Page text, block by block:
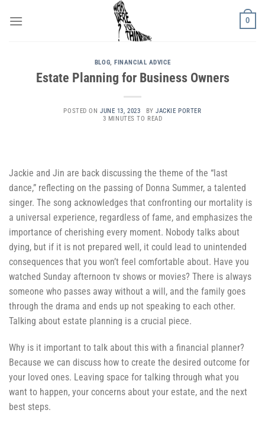
0
BLOG,FINANCIAL ADVICE
Estate Planning for Business Owners
POSTED ONJUNE 13, 2023 BYJACKIE PORTER
3 MINUTES TO READ
Jackie and Jin are back discussing the theme of the “last
dance,” reflecting on the passing of Donna Summer, a talented
singer. The song acknowledges that confronting our mortality is
a universal experience, regardless of fame, and emphasizes the
importance of cherishing every moment. Nobody talks about
dying, but if it is not prepared well, it could lead to unintended
consequences that you won’t feel comfortable about. Have you
watched Sunday afternoon tv shows or movies? There is always
someone who passes away without a will, and the family goes
through the drama and ends up not speaking to each other.
Talking about estate planning is a crucial piece.
Why is it important to talk about this with a financial planner?
Because we can discuss how to create the desired outcome for
your loved ones. Leaving space for talking through what you
want to happen, your concerns about your estate, and the next
best steps.